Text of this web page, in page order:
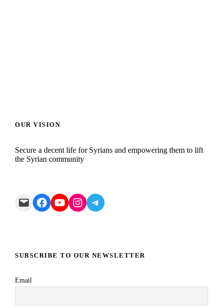
OUR VISION
Secure a decent life for Syrians and empowering them to lift
the Syrian community
Mail Facebook YouTube Instagram Telegram
SUBSCRIBE TO OUR NEWSLETTER
Email